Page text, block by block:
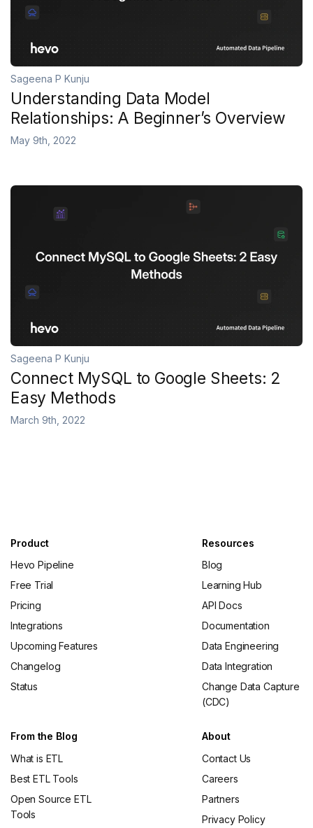
Sageena P Kunju
Understanding Data Model
Relationships: A Beginner’s Overview
May 9th, 2022
Sageena P Kunju
Connect MySQL to Google Sheets: 2
Easy Methods
March 9th, 2022
Product
Hevo Pipeline
Free Trial
Pricing
Integrations
Upcoming Features
Changelog
Status
Resources
Blog
Learning Hub
API Docs
Documentation
Data Engineering
Data Integration
Change Data Capture
(CDC)
From the Blog
What is ETL
Best ETL Tools
Open Source ETL
Tools
About
Contact Us
Careers
Partners
Privacy Policy